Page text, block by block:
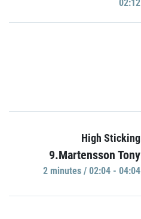
02:12
High Sticking
9.Martensson Tony
2 minutes / 02:04 - 04:04